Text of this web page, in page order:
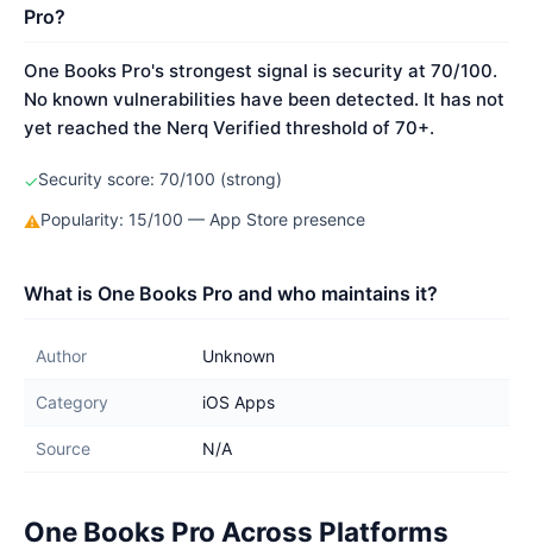
Pro?
One Books Pro's strongest signal is security at 70/100.
No known vulnerabilities have been detected. It has not
yet reached the Nerq Verified threshold of 70+.
✓Security score: 70/100 (strong)
⚠Popularity: 15/100 — App Store presence
What is One Books Pro and who maintains it?
Author Unknown
Category iOS Apps
Source N/A
One Books Pro Across Platforms